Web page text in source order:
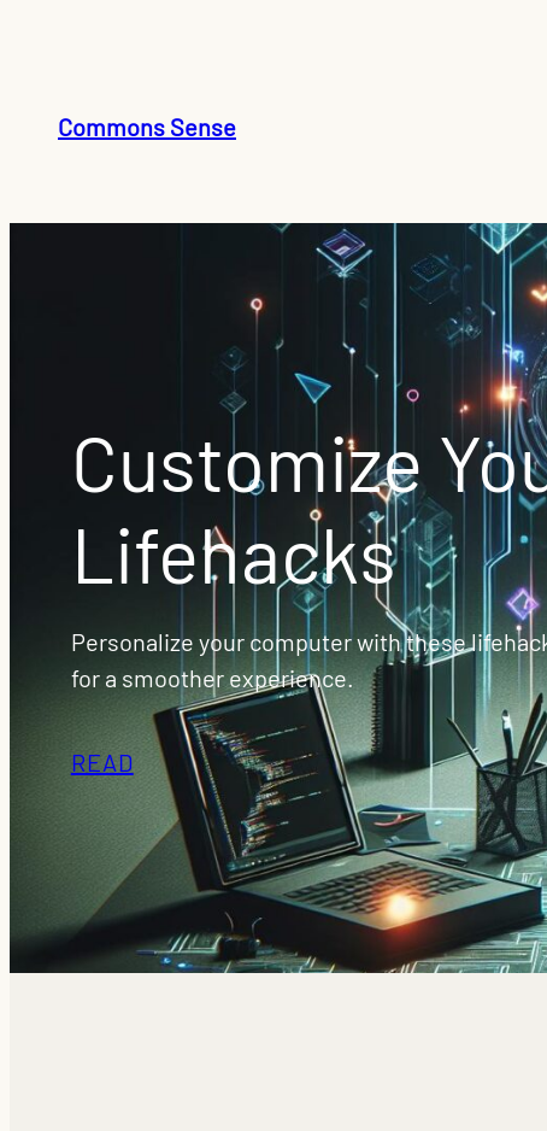
Commons Sense
Customize
Lifehacks
Personalize your computer with these
for a smoother experience.
READ